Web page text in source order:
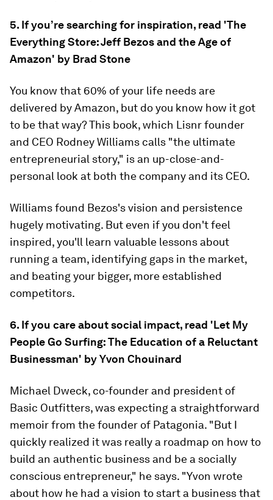
5. If you’re searching for inspiration, read 'The
Everything Store: Jeff Bezos and the Age of
Amazon' by Brad Stone
You know that 60% of your life needs are
delivered by Amazon, but do you know how it got
to be that way? This book, which Lisnr founder
and CEO Rodney Williams calls "the ultimate
entrepreneurial story," is an up-close-and-
personal look at both the company and its CEO.
Williams found Bezos's vision and persistence
hugely motivating. But even if you don't feel
inspired, you'll learn valuable lessons about
running a team, identifying gaps in the market,
and beating your bigger, more established
competitors.
6. If you care about social impact, read 'Let My
People Go Surfing: The Education of a Reluctant
Businessman' by Yvon Chouinard
Michael Dweck, co-founder and president of
Basic Outfitters, was expecting a straightforward
memoir from the founder of Patagonia. "But I
quickly realized it was really a roadmap on how to
build an authentic business and be a socially
conscious entrepreneur," he says. "Yvon wrote
about how he had a vision to start a business that